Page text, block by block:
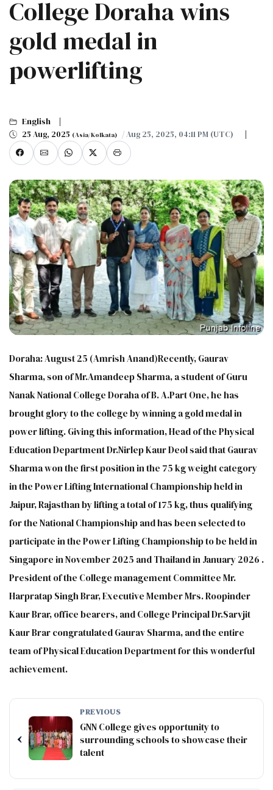
College Doraha wins
gold medal in
powerlifting
English
25 Aug, 2025 (Asia/Kolkata) / Aug 25, 2025, 04:11 PM (UTC)
Doraha: August 25 (Amrish Anand)Recently, Gaurav
Sharma, son of Mr.Amandeep Sharma, a student of Guru
Nanak National College Doraha of B. A.Part One​, he has
brought glory to the college by winning a gold medal in
power lifting. Giving this information, Head of the Physical
Education Department Dr.Nirlep Kaur Deol said that Gaurav
Sharma won the first position in the 75 kg weight category
in the Power Lifting International Championship held in
Jaipur, Rajasthan by lifting a total of 175 kg, thus qualifying
for the National Championship and has been selected to
participate in the Power Lifting Championship to be held in
Singapore in November 2025 and Thailand in January 2026 .
President of the College management Committee Mr.
Harpratap Singh Brar, Executive Member Mrs. Roopinder
Kaur Brar, office bearers, and College Principal Dr.Sarvjit
Kaur Brar congratulated Gaurav Sharma, and the entire
team of Physical Education Department for this wonderful
achievement.
‹
PREVIOUS
GNN College gives opportunity to
surrounding schools to showcase their
talent